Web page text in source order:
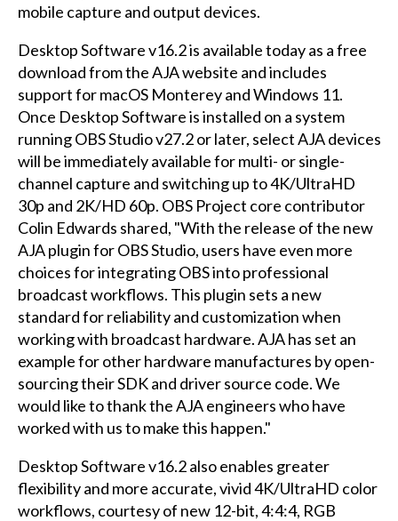
mobile capture and output devices.
Desktop Software v16.2 is available today as a free
download from the AJA website and includes
support for macOS Monterey and Windows 11.
Once Desktop Software is installed on a system
running OBS Studio v27.2 or later, select AJA devices
will be immediately available for multi- or single-
channel capture and switching up to 4K/UltraHD
30p and 2K/HD 60p. OBS Project core contributor
Colin Edwards shared, "With the release of the new
AJA plugin for OBS Studio, users have even more
choices for integrating OBS into professional
broadcast workflows. This plugin sets a new
standard for reliability and customization when
working with broadcast hardware. AJA has set an
example for other hardware manufactures by open-
sourcing their SDK and driver source code. We
would like to thank the AJA engineers who have
worked with us to make this happen."
Desktop Software v16.2 also enables greater
flexibility and more accurate, vivid 4K/UltraHD color
workflows, courtesy of new 12-bit, 4:4:4, RGB